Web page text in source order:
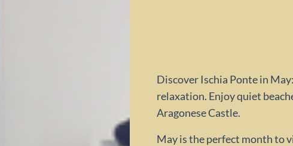
Discover Ischia Ponte in
relaxation. Enjoy quiet
Aragonese Castle.
May is the perfect month to